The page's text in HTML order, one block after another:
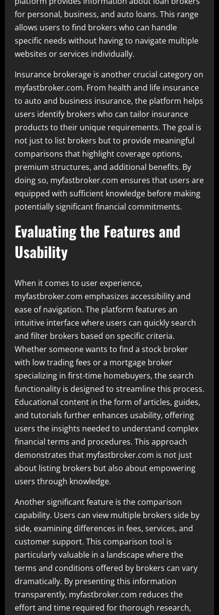
for personal, business, and auto loans. This range
allows users to find brokers who can handle
specific needs without having to navigate multiple
websites or services individually.
Insurance brokerage is another crucial category on
myfastbroker.com. From health and life insurance
to auto and business insurance, the platform helps
users identify brokers who can tailor insurance
products to their unique requirements. The goal is
not just to list brokers but to provide meaningful
comparisons that highlight coverage options,
premium structures, and additional benefits. By
doing so, myfastbroker.com ensures that users are
equipped with sufficient knowledge before making
potentially significant financial commitments.
Evaluating the Features and
Usability
When it comes to user experience,
myfastbroker.com emphasizes accessibility and
ease of navigation. The platform features an
intuitive interface where users can quickly search
and filter brokers based on specific criteria.
Whether someone wants to find a stock broker
with low trading fees or a mortgage broker
specializing in first-time homebuyers, the search
functionality is designed to streamline this process.
Educational content in the form of articles, guides,
and tutorials further enhances usability, offering
users the insights needed to understand complex
financial terms and procedures. This approach
demonstrates that myfastbroker.com is not just
about listing brokers but also about empowering
users through knowledge.
Another significant feature is the comparison
capability. Users can view multiple brokers side by
side, examining differences in fees, services, and
customer support. This comparison tool is
particularly valuable in a landscape where the
terms and conditions offered by brokers can vary
dramatically. By presenting this information
transparently, myfastbroker.com reduces the
effort and time required for thorough research,